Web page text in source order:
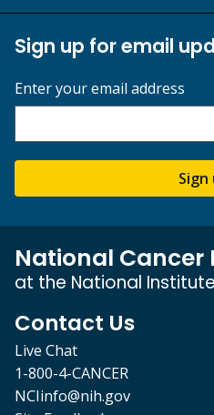
Sign up for email
Enter your email address
Sign
National Cancer
at the National
Contact Us
Live Chat
1-800-4-CANCER
NCIinfo@nih.gov